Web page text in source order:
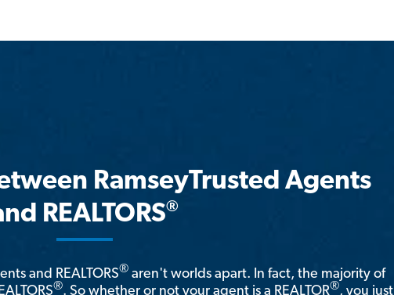
RamseyTrusted Agents
REALTORS®
and REALTORS® aren't worlds apart. In fact, the majority of
®. So whether or not your agent is a REALTOR®, you just